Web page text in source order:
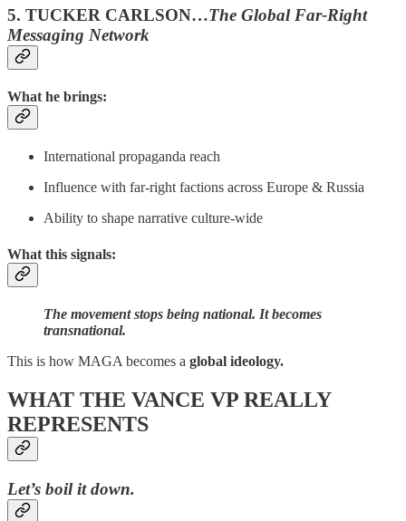
5. TUCKER CARLSON…The Global Far-Right
Messaging Network
What he brings:
International propaganda reach
Influence with far-right factions across Europe & Russia
Ability to shape narrative culture-wide
What this signals:
The movement stops being national. It becomes
transnational.
This is how MAGA becomes a global ideology.
WHAT THE VANCE VP REALLY
REPRESENTS
Let’s boil it down.